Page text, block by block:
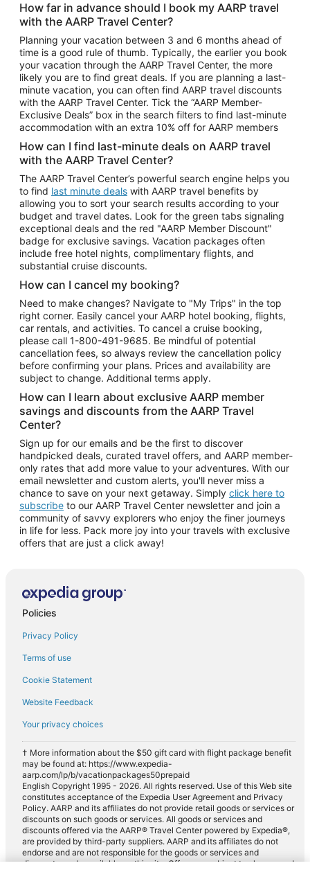
Car Rentals in Tampa
Car Rentals in Atlanta
Car Rentals in Maui
Car Rentals in Seattle
Car Rentals in Portland
How far in advance should I book my AARP travel
with the AARP Travel Center?
Planning your vacation between 3 and 6 months ahead of
time is a good rule of thumb. Typically, the earlier you book
your vacation through the AARP Travel Center, the more
likely you are to find great deals. If you are planning a last-
minute vacation, you can often find AARP travel discounts
with the AARP Travel Center. Tick the “AARP Member-
Exclusive Deals” box in the search filters to find last-minute
accommodation with an extra 10% off for AARP members
How can I find last-minute deals on AARP travel
with the AARP Travel Center?
The AARP Travel Center’s powerful search engine helps you
to find last minute deals with AARP travel benefits by
allowing you to sort your search results according to your
budget and travel dates. Look for the green tabs signaling
exceptional deals and the red "AARP Member Discount"
badge for exclusive savings. Vacation packages often
include free hotel nights, complimentary flights, and
substantial cruise discounts.
How can I cancel my booking?
Need to make changes? Navigate to "My Trips" in the top
right corner. Easily cancel your AARP hotel booking, flights,
car rentals, and activities. To cancel a cruise booking,
please call 1-800-491-9685. Be mindful of potential
cancellation fees, so always review the cancellation policy
before confirming your plans. Prices and availability are
subject to change. Additional terms apply.
How can I learn about exclusive AARP member
savings and discounts from the AARP Travel
Center?
Sign up for our emails and be the first to discover
handpicked deals, curated travel offers, and AARP member-
only rates that add more value to your adventures. With our
email newsletter and custom alerts, you'll never miss a
chance to save on your next getaway. Simply click here to
subscribe to our AARP Travel Center newsletter and join a
community of savvy explorers who enjoy the finer journeys
in life for less. Pack more joy into your travels with exclusive
offers that are just a click away!
Policies
Privacy Policy
Terms of use
Cookie Statement
Website Feedback
Your privacy choices
† More information about the $50 gift card with flight package benefit
may be found at: https://www.expedia-
aarp.com/lp/b/vacationpackages50prepaid
English Copyright 1995 - 2026. All rights reserved. Use of this Web site
constitutes acceptance of the Expedia User Agreement and Privacy
Policy. AARP and its affiliates do not provide retail goods or services or
discounts on such goods or services. All goods or services and
discounts offered via the AARP® Travel Center powered by Expedia®,
are provided by third-party suppliers. AARP and its affiliates do not
endorse and are not responsible for the goods or services and
discounts made available on this site. Offers are subject to change and